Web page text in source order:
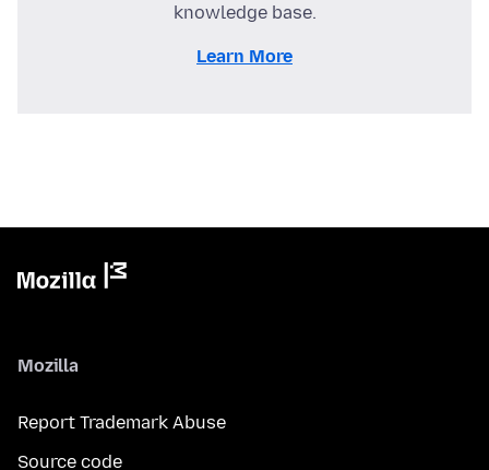
knowledge base.
Learn More
Mozilla
Report Trademark Abuse
Source code